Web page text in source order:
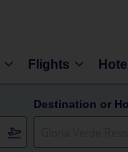
Flights
Destination or